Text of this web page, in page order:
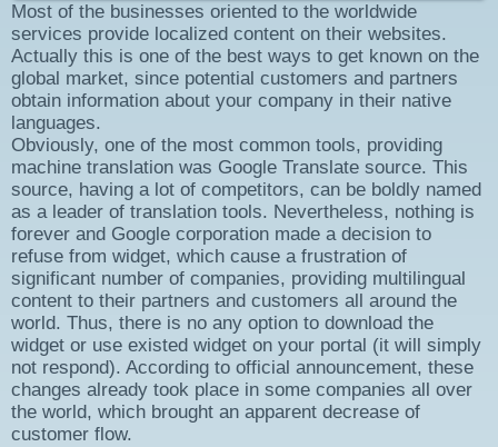
Most of the businesses oriented to the worldwide
services provide localized content on their websites.
Actually this is one of the best ways to get known on the
global market, since potential customers and partners
obtain information about your company in their native
languages.
Obviously, one of the most common tools, providing
machine translation was Google Translate source. This
source, having a lot of competitors, can be boldly named
as a leader of translation tools. Nevertheless, nothing is
forever and Google corporation made a decision to
refuse from widget, which cause a frustration of
significant number of companies, providing multilingual
content to their partners and customers all around the
world. Thus, there is no any option to download the
widget or use existed widget on your portal (it will simply
not respond). According to official announcement, these
changes already took place in some companies all over
the world, which brought an apparent decrease of
customer flow.